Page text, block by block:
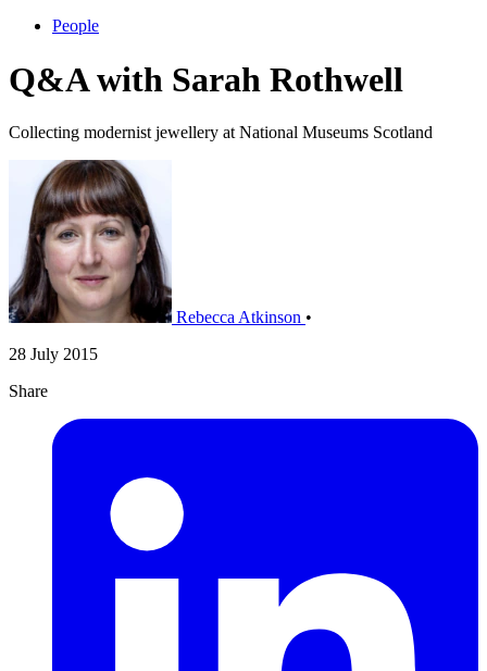
People
Q&A with Sarah Rothwell
Collecting modernist jewellery at National Museums Scotland
Rebecca Atkinson •
28 July 2015
Share